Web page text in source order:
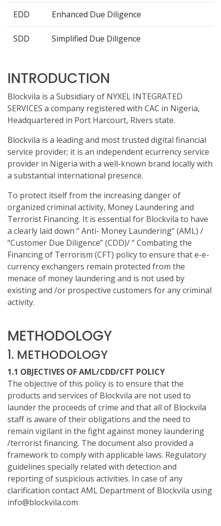
EDD Enhanced Due Diligence
SDD Simplified Due Diligence
INTRODUCTION
Blockvila is a Subsidiary of NYXEL INTEGRATED
SERVICES a company registered with CAC in Nigeria,
Headquartered in Port Harcourt, Rivers state.
Blockvila is a leading and most trusted digital financial
service provider; it is an independent ecurrency service
provider in Nigeria with a well-known brand locally with
a substantial international presence.
To protect itself from the increasing danger of
organized criminal activity, Money Laundering and
Terrorist Financing. It is essential for Blockvila to have
a clearly laid down “ Anti- Money Laundering” (AML) /
“Customer Due Diligence” (CDD)/ “ Combating the
Financing of Terrorism (CFT) policy to ensure that e-e-
currency exchangers remain protected from the
menace of money laundering and is not used by
existing and /or prospective customers for any criminal
activity.
METHODOLOGY
1. METHODOLOGY
1.1 OBJECTIVES OF AML/CDD/CFT POLICY
The objective of this policy is to ensure that the
products and services of Blockvila are not used to
launder the proceeds of crime and that all of Blockvila
staff is aware of their obligations and the need to
remain vigilant in the fight against money laundering
/terrorist financing. The document also provided a
framework to comply with applicable laws. Regulatory
guidelines specially related with detection and
reporting of suspicious activities. In case of any
clarification contact AML Department of Blockvila using
info@blockvila.com